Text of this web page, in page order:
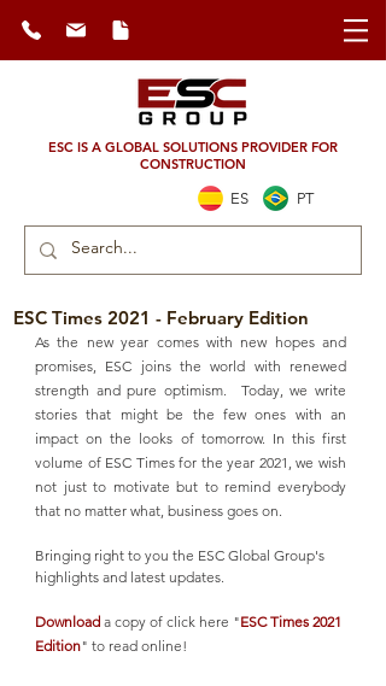
ESC IS A GLOBAL SOLUTIONS PROVIDER FOR
CONSTRUCTION
ES PT
ESC Times 2021 - February Edition
As the new year comes with new hopes and
promises, ESC joins the world with renewed
strength and pure optimism.  Today, we write
stories that might be the few ones with an
impact on the looks of tomorrow. In this first
volume of ESC Times for the year 2021, we wish
not just to motivate but to remind everybody
that no matter what, business goes on.
Bringing right to you the ESC Global Group's
highlights and latest updates.
Download a copy of click here "ESC Times 2021
Edition" to read online!